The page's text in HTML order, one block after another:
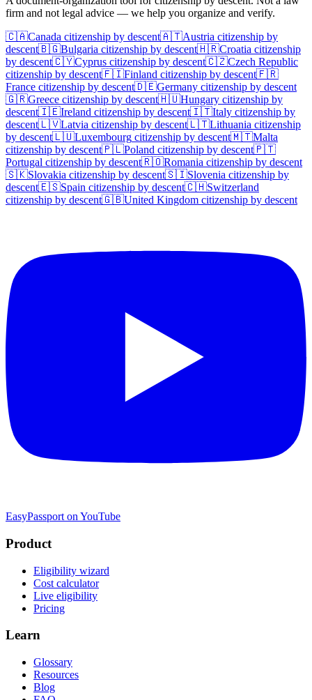
firm and not legal advice — we help you organize and verify.
🇨🇦Canada citizenship by descent🇦🇹Austria citizenship by
descent🇧🇬Bulgaria citizenship by descent🇭🇷Croatia citizenship
by descent🇨🇾Cyprus citizenship by descent🇨🇿Czech Republic
citizenship by descent🇫🇮Finland citizenship by descent🇫🇷
France citizenship by descent🇩🇪Germany citizenship by descent
🇬🇷Greece citizenship by descent🇭🇺Hungary citizenship by
descent🇮🇪Ireland citizenship by descent🇮🇹Italy citizenship by
descent🇱🇻Latvia citizenship by descent🇱🇹Lithuania citizenship
by descent🇱🇺Luxembourg citizenship by descent🇲🇹Malta
citizenship by descent🇵🇱Poland citizenship by descent🇵🇹
Portugal citizenship by descent🇷🇴Romania citizenship by descent
🇸🇰Slovakia citizenship by descent🇸🇮Slovenia citizenship by
descent🇪🇸Spain citizenship by descent🇨🇭Switzerland
citizenship by descent🇬🇧United Kingdom citizenship by descent
EasyPassport on YouTube
Product
Eligibility wizard
Cost calculator
Live eligibility
Pricing
Learn
Glossary
Resources
Blog